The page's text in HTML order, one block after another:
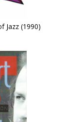
Jazz (1990)